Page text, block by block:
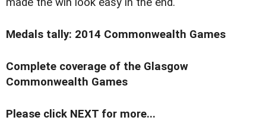
Medals tally: 2014 Commonwealth Games
Complete coverage of the Glasgow
Commonwealth Games
Please click NEXT for more...